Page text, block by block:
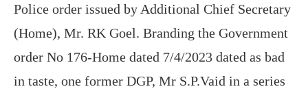
Police order issued by Additional Chief Secretary
(Home), Mr. RK Goel. Branding the Government
order No 176-Home dated 7/4/2023 dated as bad
in taste, one former DGP, Mr S.P.Vaid in a series